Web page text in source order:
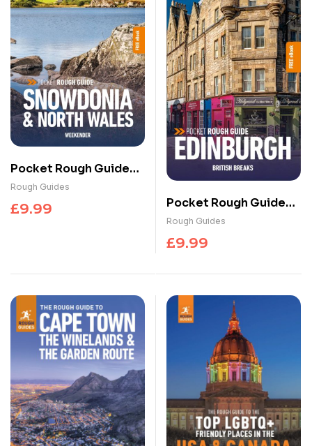
Pocket Rough Guide
Weekender
Snowdonia & North
Rough Guides
£9.99
Pocket Rough Guide
British Breaks
Edinburgh: Travel
Guide with eBook
Rough Guides
£9.99